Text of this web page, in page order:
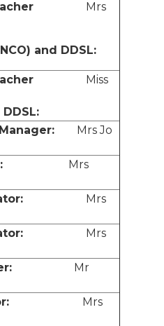
Mrs
and DDSL:
Miss
Mrs Jo
Mrs
Mrs
Mrs
Mr
Mrs